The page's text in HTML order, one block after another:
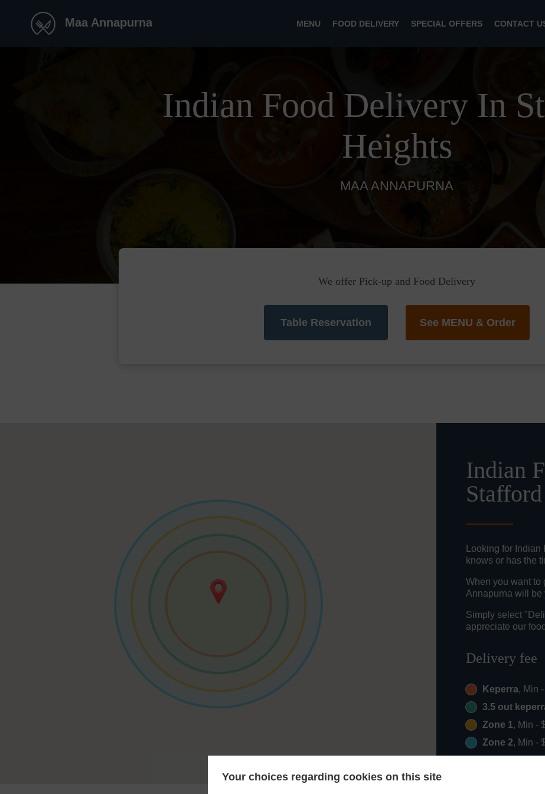
Your choices regarding cookies on this site
Maa Annapurna MENU FOOD DELIVERY SPECIAL OFFERS CONTACT
Indian Food Delivery In
Heights
MAA ANNAPURNA
We offer Pick-up and Food Delivery
Table Reservation See MENU & Order
Indian
Looking for
knows or has the
When you want to
Annapurna will be
Simply select
appreciate our
Delivery fee
Keperra, Min
3.5 out
Zone 1, Min -
Zone 2, Min -